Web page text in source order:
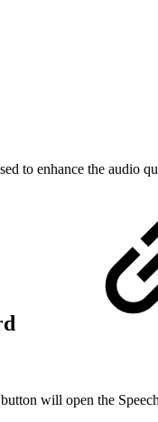
to enhance the audio
will open the